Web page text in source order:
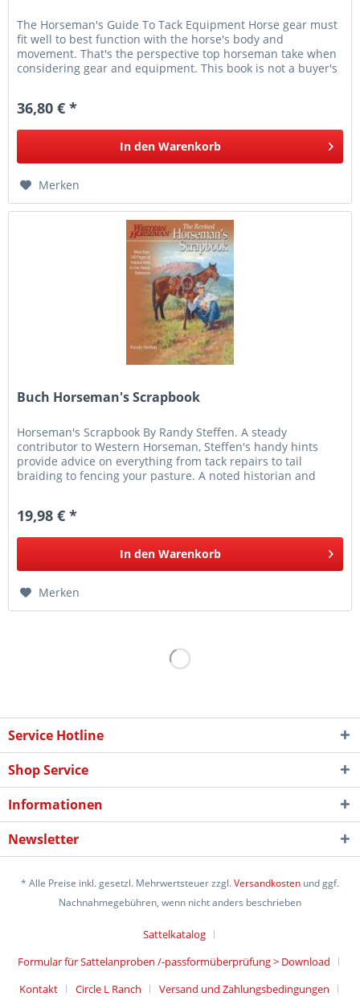
The Horseman's Guide To Tack Equipment Horse gear must
fit well to best function with the horse's body and
movement. That's the perspective top horseman take when
considering gear and equipment. This book is not a buyer's
36,80 € *
In den Warenkorb
Merken
Buch Horseman's Scrapbook
Horseman's Scrapbook By Randy Steffen. A steady
contributor to Western Horseman, Steffen's handy hints
provide advice on everything from tack repairs to tail
braiding to fencing your pasture. A noted historian and
19,98 € *
In den Warenkorb
Merken
Service Hotline
Shop Service
Informationen
Newsletter
* Alle Preise inkl. gesetzl. Mehrwertsteuer zzgl.Versandkosten und ggf.
Nachnahmegebühren, wenn nicht anders beschrieben
Sattelkatalog
Formular für Sattelanproben /-passformüberprüfung > Download
Kontakt
Circle L Ranch Versand und Zahlungsbedingungen